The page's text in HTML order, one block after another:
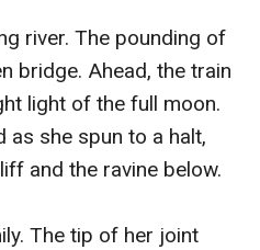
river. The pounding of
bridge. Ahead, the train
light of the full moon.
as she spun to a halt,
and the ravine below.
The tip of her joint